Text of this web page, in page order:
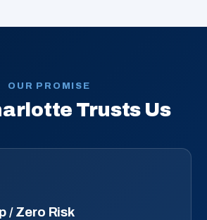
OUR PROMISE
Trusts Us
/ Zero Risk